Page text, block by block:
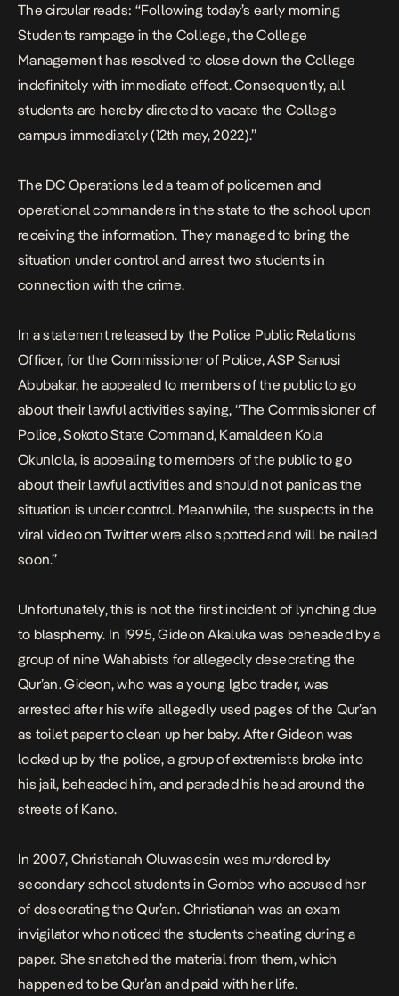
The circular reads: “Following today’s early morning
Students rampage in the College, the College
Management has resolved to close down the College
indefinitely with immediate effect. Consequently, all
students are hereby directed to vacate the College
campus immediately (12th may, 2022).”
The DC Operations led a team of policemen and
operational commanders in the state to the school upon
receiving the information. They managed to bring the
situation under control and arrest two students in
connection with the crime.
In a statement released by the Police Public Relations
Officer, for the Commissioner of Police, ASP Sanusi
Abubakar, he appealed to members of the public to go
about their lawful activities saying, “The Commissioner of
Police, Sokoto State Command, Kamaldeen Kola
Okunlola, is appealing to members of the public to go
about their lawful activities and should not panic as the
situation is under control. Meanwhile, the suspects in the
viral video on Twitter were also spotted and will be nailed
soon.”
Unfortunately, this is not the first incident of lynching due
to blasphemy. In 1995,Gideon Akaluka was beheaded by a
group of nine Wahabists for allegedly desecrating the
Qur’an. Gideon, who was a young Igbo trader, was
arrested after his wife allegedly used pages of the Qur’an
as toilet paper to clean up her baby. After Gideon was
locked up by the police, a group of extremists broke into
his jail, beheaded him, and paraded his head around the
streets of Kano.
In 2007, Christianah Oluwasesin was murdered by
secondary school students in Gombe who accused her
of desecrating the Qur’an. Christianah was an exam
invigilator who noticed the students cheating during a
paper. She snatched the material from them, which
happened to be Qur’an and paid with her life.